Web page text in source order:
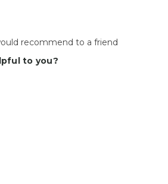
recommend to a friend
to you?